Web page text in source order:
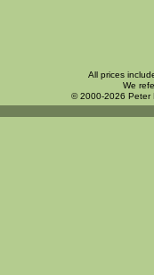
All prices
We
© 2000-2026 Peter